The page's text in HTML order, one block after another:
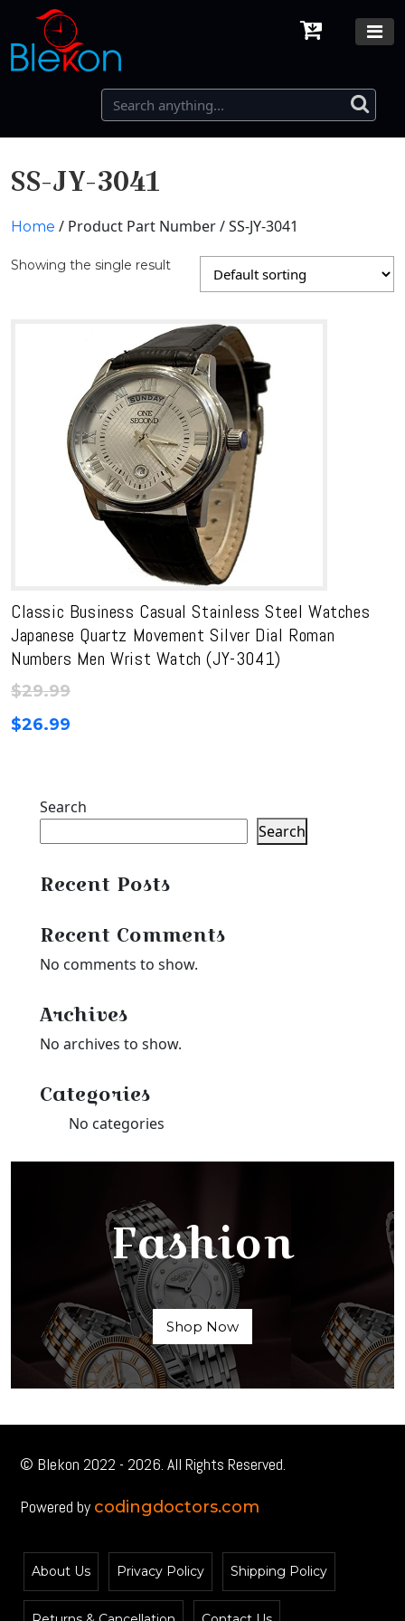
SS-JY-3041
Home / Product Part Number / SS-JY-3041
Showing the single result
Classic Business Casual Stainless Steel Watches
Japanese Quartz Movement Silver Dial Roman
Numbers Men Wrist Watch (JY-3041)
$29.99
$26.99
Search
Search
Recent Posts
Recent Comments
No comments to show.
Archives
No archives to show.
Categories
No categories
Fashion
Shop Now
© Blekon 2022 - 2026. All Rights Reserved.
Powered by codingdoctors.com
About Us Privacy Policy Shipping Policy